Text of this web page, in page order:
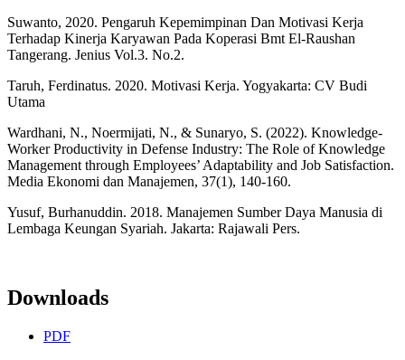
Suwanto, 2020. Pengaruh Kepemimpinan Dan Motivasi Kerja
Terhadap Kinerja Karyawan Pada Koperasi Bmt El-Raushan
Tangerang. Jenius Vol.3. No.2.
Taruh, Ferdinatus. 2020. Motivasi Kerja. Yogyakarta: CV Budi
Utama
Wardhani, N., Noermijati, N., & Sunaryo, S. (2022). Knowledge-
Worker Productivity in Defense Industry: The Role of Knowledge
Management through Employees’ Adaptability and Job Satisfaction.
Media Ekonomi dan Manajemen, 37(1), 140-160.
Yusuf, Burhanuddin. 2018. Manajemen Sumber Daya Manusia di
Lembaga Keungan Syariah. Jakarta: Rajawali Pers.
Downloads
PDF